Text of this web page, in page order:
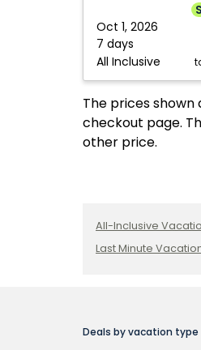
Oct 1, 2026
7 days
All Inclusive
An
Autograph
Collection
All
Inclusive
Resort:
Cancun,
The prices
checkout page.
other price.
All-Inclusive
Last Minute
Deals by vacation type